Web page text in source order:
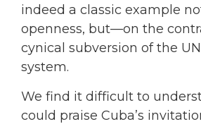
indeed a classic example
openness, but—on the
cynical subversion of the
system.
We find it difficult to
could praise Cuba’s